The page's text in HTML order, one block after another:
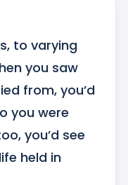
to varying
you saw
from, you’d
you were
you’d see
held in